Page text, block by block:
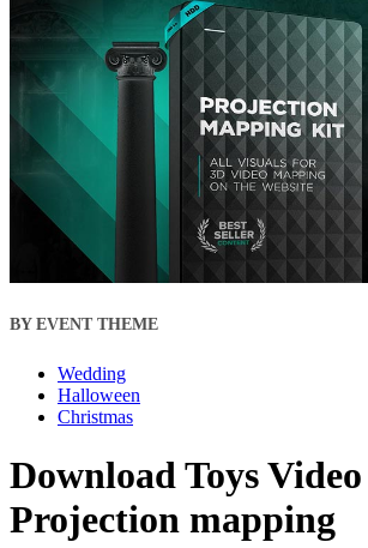
BY EVENT THEME
Wedding
Halloween
Christmas
Download Toys
Projection mapping